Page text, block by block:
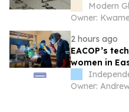
Modern
Owner:
2 hours ago
EACOP’s
women in
Owner: